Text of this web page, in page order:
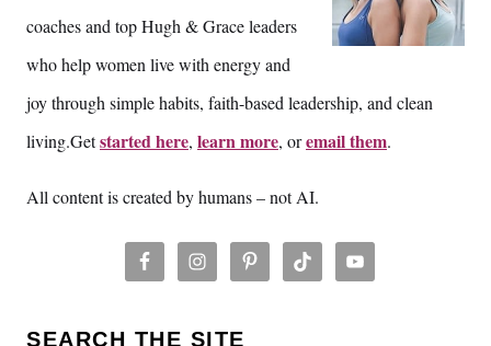
coaches and top Hugh & Grace leaders
who help women live with energy and
joy through simple habits, faith-based leadership, and clean
living.Getstarted here, learn more, oremail them.
All content is created by humans – not AI.
SEARCH THE SITE